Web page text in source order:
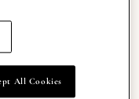
is compelling
styled today
most exciting
All Cookies